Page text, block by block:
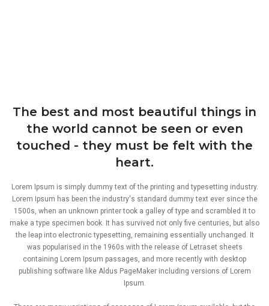
The best and most beautiful things in
the world cannot be seen or even
touched - they must be felt with the
heart.
Lorem Ipsum is simply dummy text of the printing and typesetting industry.
Lorem Ipsum has been the industry's standard dummy text ever since the
1500s, when an unknown printer took a galley of type and scrambled it to
make a type specimen book. It has survived not only five centuries, but also
the leap into electronic typesetting, remaining essentially unchanged. It
was popularised in the 1960s with the release of Letraset sheets
containing Lorem Ipsum passages, and more recently with desktop
publishing software like Aldus PageMaker including versions of Lorem
Ipsum.